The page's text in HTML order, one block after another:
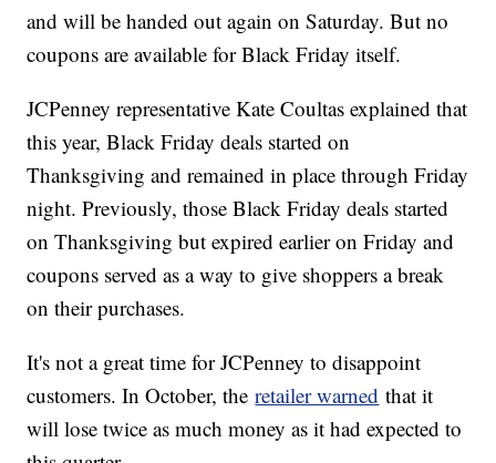
and will be handed out again on Saturday. But no
coupons are available for Black Friday itself.
JCPenney representative Kate Coultas explained that
this year, Black Friday deals started on
Thanksgiving and remained in place through Friday
night. Previously, those Black Friday deals started
on Thanksgiving but expired earlier on Friday and
coupons served as a way to give shoppers a break
on their purchases.
It's not a great time for JCPenney to disappoint
customers. In October, theretailer warned that it
will lose twice as much money as it had expected to